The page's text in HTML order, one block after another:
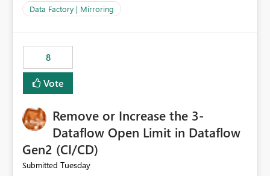
Data Factory | Mirroring
8
Vote
Remove or Increase the 3-
Dataflow Open Limit in Dataflow
Gen2 (CI/CD)
Submitted Tuesday